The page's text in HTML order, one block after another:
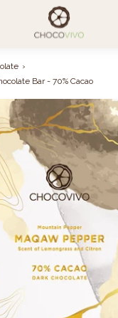
›
Bar - 70% Cacao